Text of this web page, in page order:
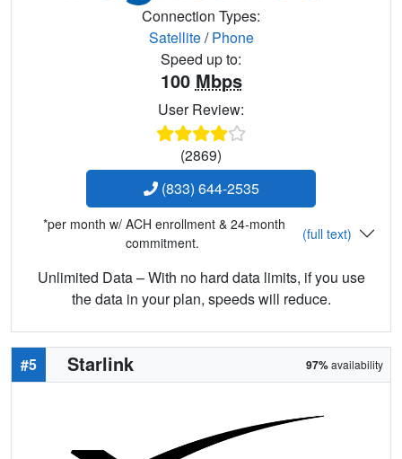
Connection Types:
Satellite/Phone
Speed up to:
100 Mbps
User Review:
(2869)
(833) 644-2535
*per month w/ ACH enrollment & 24-month
commitment.
(full text)
Unlimited Data – With no hard data limits, if you use
the data in your plan, speeds will reduce.
#5 Starlink 97%availability